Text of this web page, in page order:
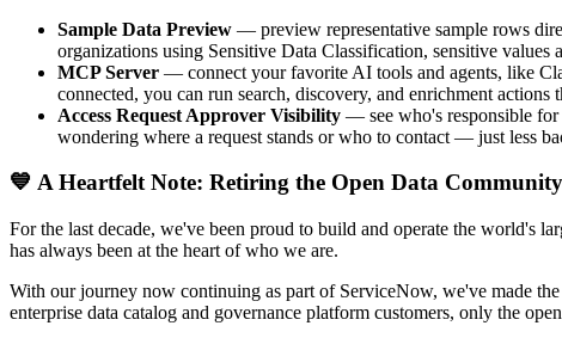
Sample Data Preview — preview representative sample rows
organizations using Sensitive Data Classification, sensitive
MCP Server — connect your favorite AI tools and agents, like
connected, you can run search, discovery, and enrichment
Access Request Approver Visibility — see who's responsible for
wondering where a request stands or who to contact — just less
💙 A Heartfelt Note: Retiring the Open Data Community
For the last decade, we've been proud to build and operate the world's
has always been at the heart of who we are.
With our journey now continuing as part of ServiceNow, we've made
enterprise data catalog and governance platform customers, only the